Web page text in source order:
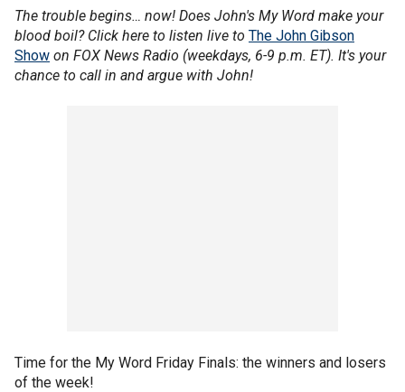
The trouble begins… now! Does John's My Word make your
blood boil? Click here to listen live to The John Gibson
Show on FOX News Radio (weekdays, 6-9 p.m. ET). It's your
chance to call in and argue with John!
Time for the My Word Friday Finals: the winners and losers
of the week!